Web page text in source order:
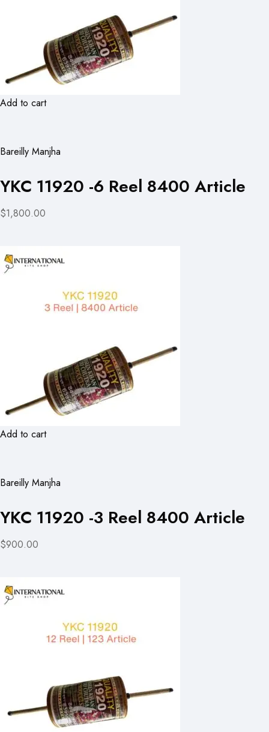
Add to cart
Bareilly Manjha
YKC 11920 -6 Reel 8400 Article
$1,800.00
Add to cart
Bareilly Manjha
YKC 11920 -3 Reel 8400 Article
$900.00